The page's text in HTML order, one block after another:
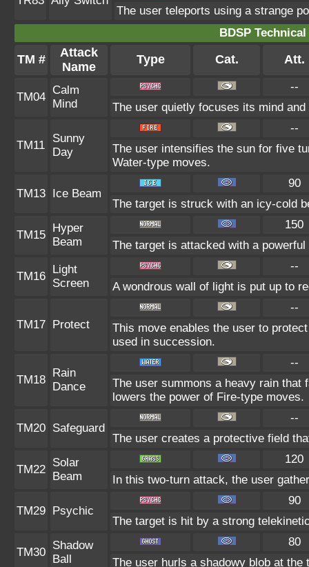
The user teleports using a strange
BDSP
TM #
Attack
Name
Type Cat. Att.
TM04
Calm
Mind
--
The user quietly focuses its mind
TM11
Sunny
Day
--
The user intensifies the sun for five
Water-type moves.
TM13 Ice Beam
90
The target is struck with an icy-cold
TM15
Hyper
Beam
150
The target is attacked with a
TM16
Light
Screen
--
A wondrous wall of light is put up to
TM17 Protect
--
This move enables the user to
used in succession.
TM18
Rain
Dance
--
The user summons a heavy rain
lowers the power of Fire-type moves.
TM20 Safeguard
--
The user creates a protective field
TM22
Solar
Beam
120
In this two-turn attack, the user
TM29 Psychic
90
The target is hit by a strong
TM30
Shadow
Ball
80
The user hurls a shadowy blob at